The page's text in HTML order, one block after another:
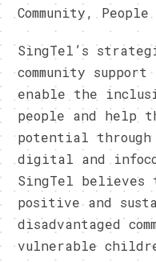
Community,
SingTel’s
community
enable the
people and help
potential through
digital and
SingTel
positive and
disadvantaged
vulnerable